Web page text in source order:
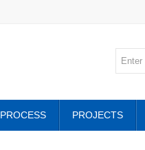
PROCESS PROJECTS